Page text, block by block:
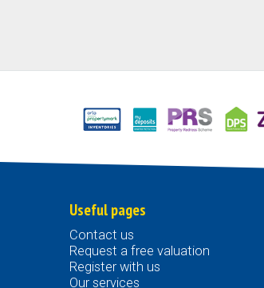
Useful pages
Contact us
Request a free valuation
Register with us
Our services